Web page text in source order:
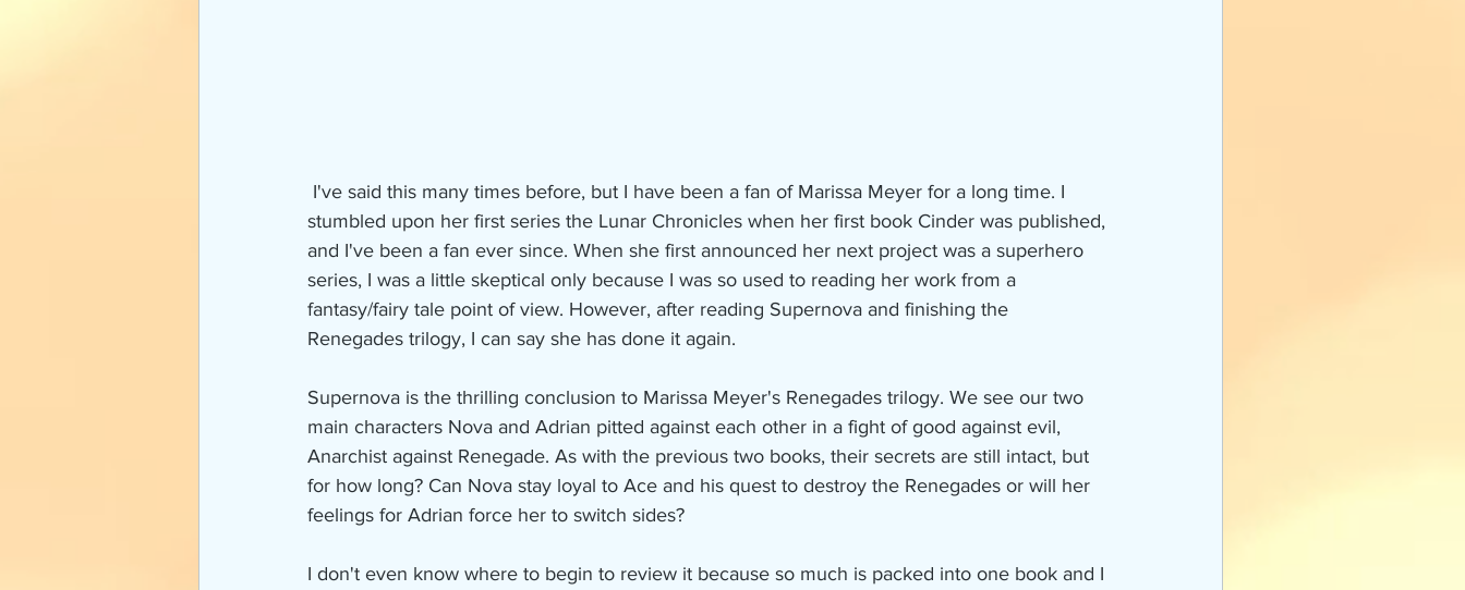
stumbled upon her first series the Lunar Chronicles when her first book Cinder was published,
and I've been a fan ever since. When she first announced her next project was a superhero
series, I was a little skeptical only because I was so used to reading her work from a
fantasy/fairy tale point of view. However, after reading Supernova and finishing the
Renegades trilogy, I can say she has done it again.
Supernova is the thrilling conclusion to Marissa Meyer's Renegades trilogy. We see our two
main characters Nova and Adrian pitted against each other in a fight of good against evil,
Anarchist against Renegade. As with the previous two books, their secrets are still intact, but
for how long? Can Nova stay loyal to Ace and his quest to destroy the Renegades or will her
feelings for Adrian force her to switch sides?
I don't even know where to begin to review it because so much is packed into one book and I